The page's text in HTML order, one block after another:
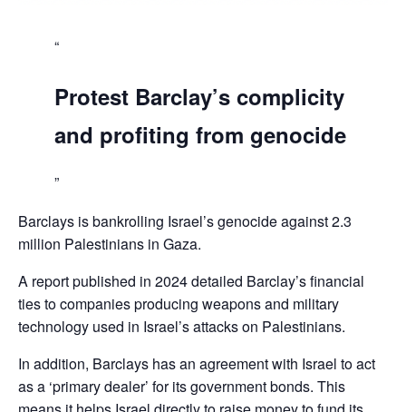
Protest Barclay’s complicity
and profiting from genocide
Barclays is bankrolling Israel’s genocide against 2.3
million Palestinians in Gaza.
A report published in 2024 detailed Barclay’s financial
ties to companies producing weapons and military
technology used in Israel’s attacks on Palestinians.
In addition, Barclays has an agreement with Israel to act
as a ‘primary dealer’ for its government bonds. This